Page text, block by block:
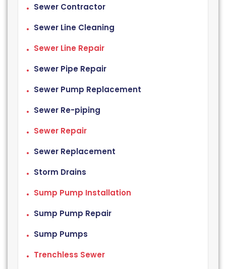
Sewer Contractor
Sewer Line Cleaning
Sewer Line Repair
Sewer Pipe Repair
Sewer Pump Replacement
Sewer Re-piping
Sewer Repair
Sewer Replacement
Storm Drains
Sump Pump Installation
Sump Pump Repair
Sump Pumps
Trenchless Sewer